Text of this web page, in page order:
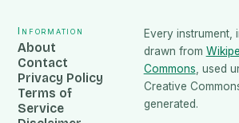
Information
About
Contact
Privacy Policy
Terms of
Service
Every instrument,
drawn from
Commons , used
Creative
generated.